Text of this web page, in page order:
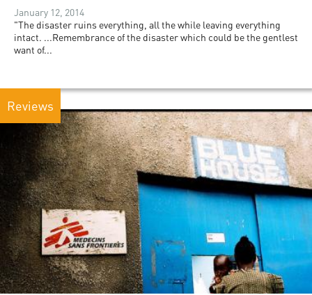
January 12, 2014
"The disaster ruins everything, all the while leaving everything
intact. ...Remembrance of the disaster which could be the gentlest
want of...
Reviews